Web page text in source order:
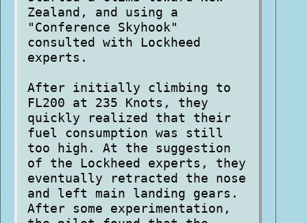
Zealand, and using a
"Conference Skyhook"
consulted with Lockheed
experts.
After initially climbing to
FL200 at 235 Knots, they
quickly realized that their
fuel consumption was still
too high. At the suggestion
of the Lockheed experts, they
eventually retracted the nose
and left main landing gears.
After some experimentation,